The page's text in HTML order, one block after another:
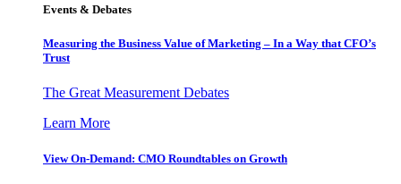
Events & Debates
Measuring the Business Value of Marketing – In a Way that CFO’s
Trust
The Great Measurement Debates
Learn More
View On-Demand: CMO Roundtables on Growth